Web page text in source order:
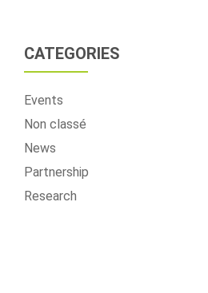
CATEGORIES
Events
Non classé
News
Partnership
Research